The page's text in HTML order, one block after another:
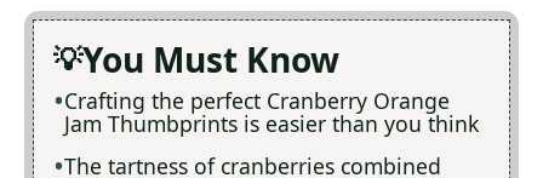
You Must Know
Crafting the perfect Cranberry Orange
Jam Thumbprints is easier than you think
The tartness of cranberries combined